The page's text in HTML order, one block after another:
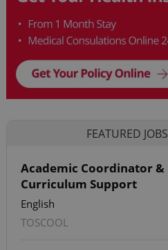
FEATURED JOBS
Academic Coordinator &
Curriculum Support
English
TOSCOOL